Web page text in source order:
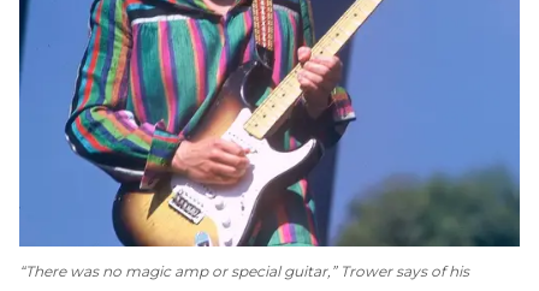
“There was no magic amp or special guitar,” Trower says of his